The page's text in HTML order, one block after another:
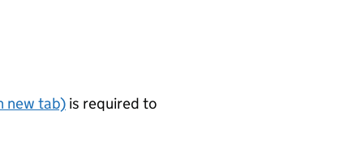
new tab) is required to